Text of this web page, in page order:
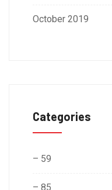
October 2019
Categories
– 59
– 85